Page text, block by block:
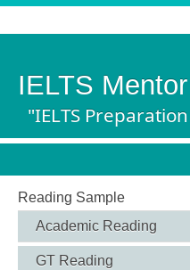
IELTS Mentor
"IELTS
Reading Sample
Academic Reading
GT Reading